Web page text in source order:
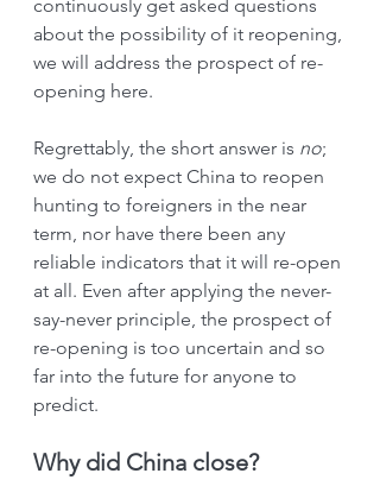
continuously get asked questions
about the possibility of it reopening,
we will address the prospect of re-
opening here.
Regrettably, the short answer is no;
we do not expect China to reopen
hunting to foreigners in the near
term, nor have there been any
reliable indicators that it will re-open
at all. Even after applying the never-
say-never principle, the prospect of
re-opening is too uncertain and so
far into the future for anyone to
predict.
Why did China close?